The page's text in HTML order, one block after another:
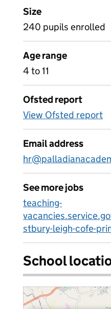
Size
240 pupils enrolled
Age range
4 to 11
Ofsted report
View Ofsted report
Email address
See more jobs
teaching-
stbury-leigh-cofe-
School